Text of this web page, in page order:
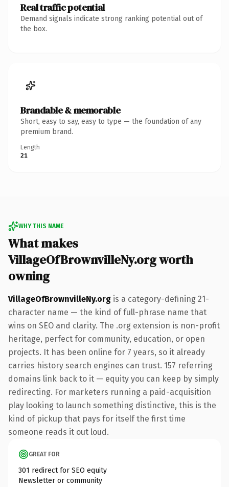
Real traffic potential
Demand signals indicate strong ranking potential out of
the box.
Brandable & memorable
Short, easy to say, easy to type — the foundation of any
premium brand.
Length
21
WHY THIS NAME
What makes
VillageOfBrownvilleNy.org worth
owning
VillageOfBrownvilleNy.org is a category-defining 21-
character name — the kind of full-phrase name that
wins on SEO and clarity. The .org extension is non-profit
heritage, perfect for community, education, or open
projects. It has been online for 7 years, so it already
carries history search engines can trust. 157 referring
domains link back to it — equity you can keep by simply
redirecting. For marketers running a paid-acquisition
play looking to launch something distinctive, this is the
kind of pickup that pays for itself the first time
someone reads it out loud.
GREAT FOR
301 redirect for SEO equity
Newsletter or community